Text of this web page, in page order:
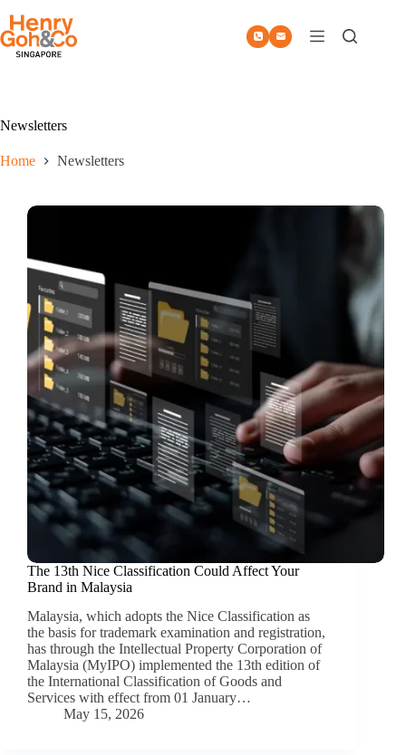
content
Newsletters
Home Newsletters
The 13th Nice Classification Could Affect Your
Brand in Malaysia
Malaysia, which adopts the Nice Classification as
the basis for trademark examination and registration,
has through the Intellectual Property Corporation of
Malaysia (MyIPO) implemented the 13th edition of
the International Classification of Goods and
Services with effect from 01 January…
May 15, 2026